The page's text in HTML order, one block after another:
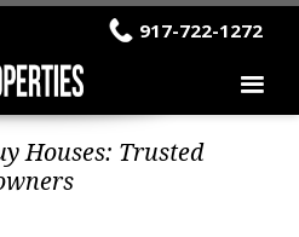
917-722-1272
Houses: Trusted